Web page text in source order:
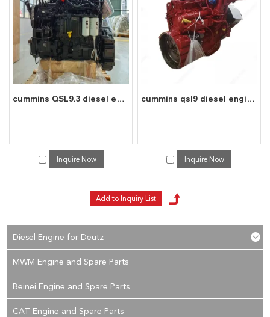
reply to you in time!
cummins QSL9.3 diesel engine water cooled 6 cylinder 4 stroke assembly
Inquire Now
cummins qsl9 diesel engine water cooled 6 cylinder 4 stroke assembly
Inquire Now
Diesel Engine for Deutz
MWM Engine and Spare Parts
Beinei Engine and Spare Parts
CAT Engine and Spare Parts